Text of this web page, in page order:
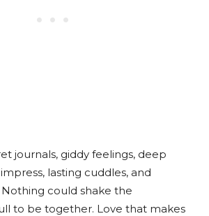
journals, giddy feelings, deep
lasting cuddles, and
could shake the
to be together. Love that makes